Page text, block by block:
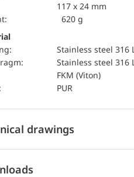
117 x 24 mm
620 g
Stainless steel 316
Stainless steel 316
FKM (Viton)
PUR
drawings